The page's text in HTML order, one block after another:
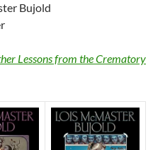
Bujold
Lessons from the Crematory